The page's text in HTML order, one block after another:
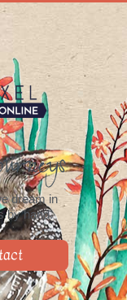
dream in
by hand.